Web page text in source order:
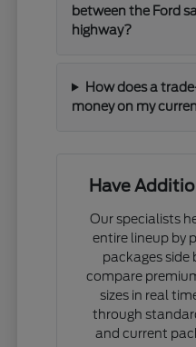
between the Ford
highway?
How does a
money on my
Have
Our specialists
entire lineup by
packages side
compare
sizes in real
through
and current